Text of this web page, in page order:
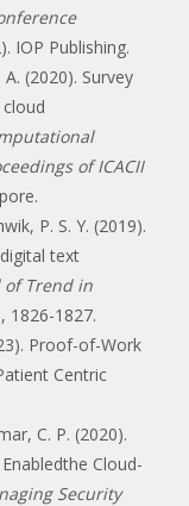
IOP Publishing.
(2020). Survey
of ICACII
P. S. Y. (2019).
text
of Trend in
1826-1827.
Proof-of-Work
Centric
C. P. (2020).
Cloud-
Security